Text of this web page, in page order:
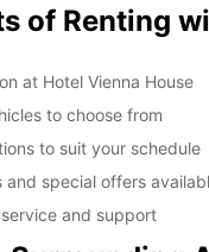
of Renting
at Hotel Vienna House
to choose from
to suit your schedule
and special offers
and support